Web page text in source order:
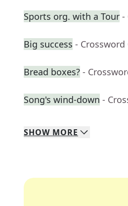
Sports org. with a Tour -
Big success - Crossword
Bread boxes? -
Song's wind-down -
SHOW MORE